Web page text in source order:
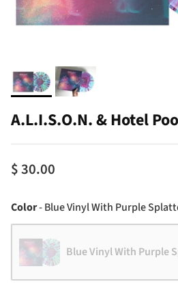
A.L.I.S.O.N. & Hotel
$ 30.00
Color-Blue Vinyl With Purple
Blue Vinyl With Purple